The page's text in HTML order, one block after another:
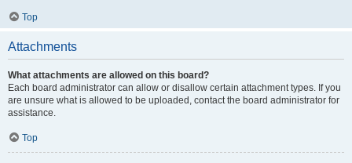
Top
Attachments
What attachments are allowed on this board?
Each board administrator can allow or disallow certain attachment types. If you
are unsure what is allowed to be uploaded, contact the board administrator for
assistance.
Top